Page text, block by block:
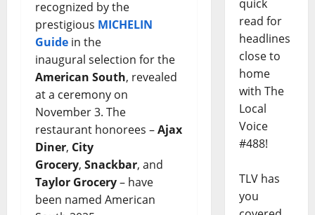
recognized by the
prestigious MICHELIN
Guide in the
inaugural selection for the
American South, revealed
at a ceremony on
November 3. The
restaurant honorees –Ajax
Diner, City
Grocery, Snackbar, and
Taylor Grocery– have
been named American
quick
read for
headlines
close to
home
with The
Local
Voice
#488!
TLV has
you